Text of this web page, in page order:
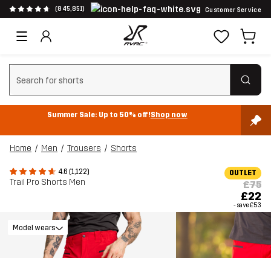
(845,851) Customer Service
Clear search
Summer Sale: Up to 50% off!Shop now
Home Men Trousers Shorts
4.6 (1,122)
Trail Pro Shorts Men
OUTLET
£75
£22
- save£53
Model wears